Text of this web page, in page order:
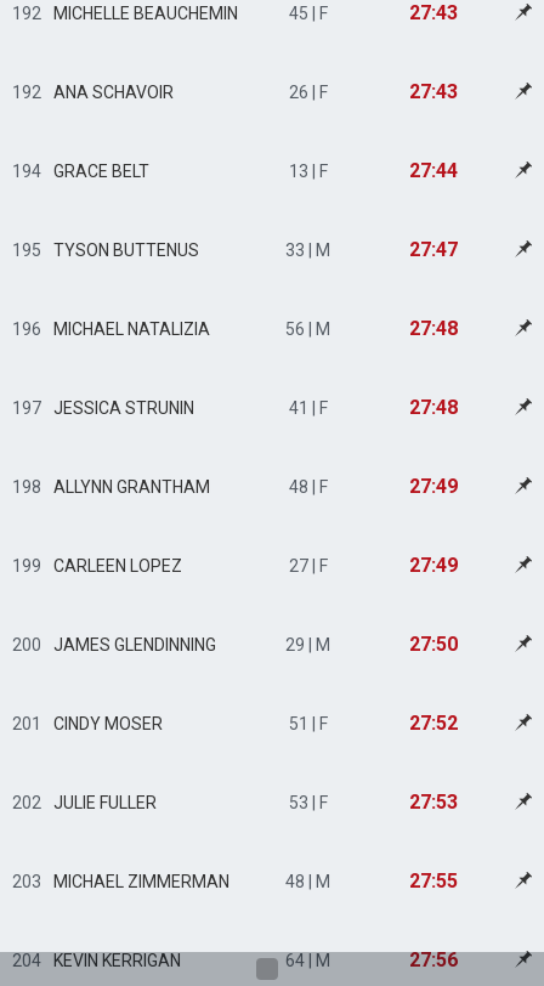
192 MICHELLE BEAUCHEMIN 45 | F 27:43
192 ANA SCHAVOIR 26 | F 27:43
194 GRACE BELT 13 | F 27:44
195 TYSON BUTTENUS 33 | M 27:47
196 MICHAEL NATALIZIA 56 | M 27:48
197 JESSICA STRUNIN 41 | F 27:48
198 ALLYNN GRANTHAM 48 | F 27:49
199 CARLEEN LOPEZ 27 | F 27:49
200 JAMES GLENDINNING 29 | M 27:50
201 CINDY MOSER 51 | F 27:52
202 JULIE FULLER 53 | F 27:53
203 MICHAEL ZIMMERMAN 48 | M 27:55
204 KEVIN KERRIGAN 64 | M 27:56